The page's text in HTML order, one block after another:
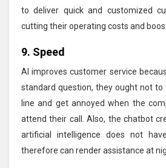
to deliver quick and customized
cutting their operating costs and
9. Speed
AI improves customer service
standard question, they ought not
line and get annoyed when the
attend their call. Also, the chatbot
artificial intelligence does not
therefore can render assistance at